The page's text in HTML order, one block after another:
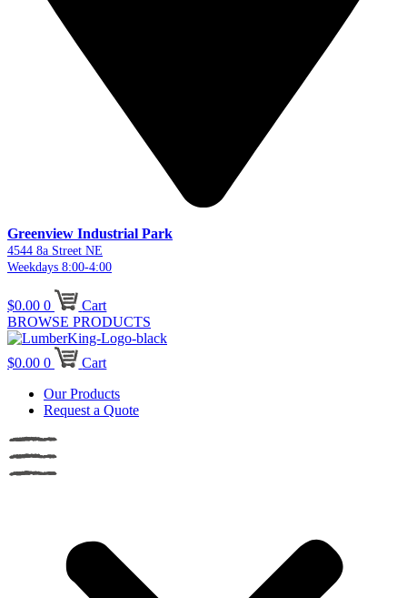
Greenview Industrial Park
4544 8a Street NE
Weekdays 8:00-4:00
$0.00 0
Cart
BROWSE PRODUCTS
$0.00 0
Cart
Our Products
Request a Quote